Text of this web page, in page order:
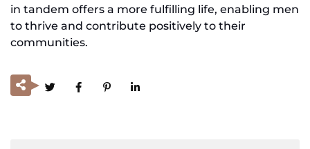
in tandem offers a more fulfilling life, enabling men
to thrive and contribute positively to their
communities.